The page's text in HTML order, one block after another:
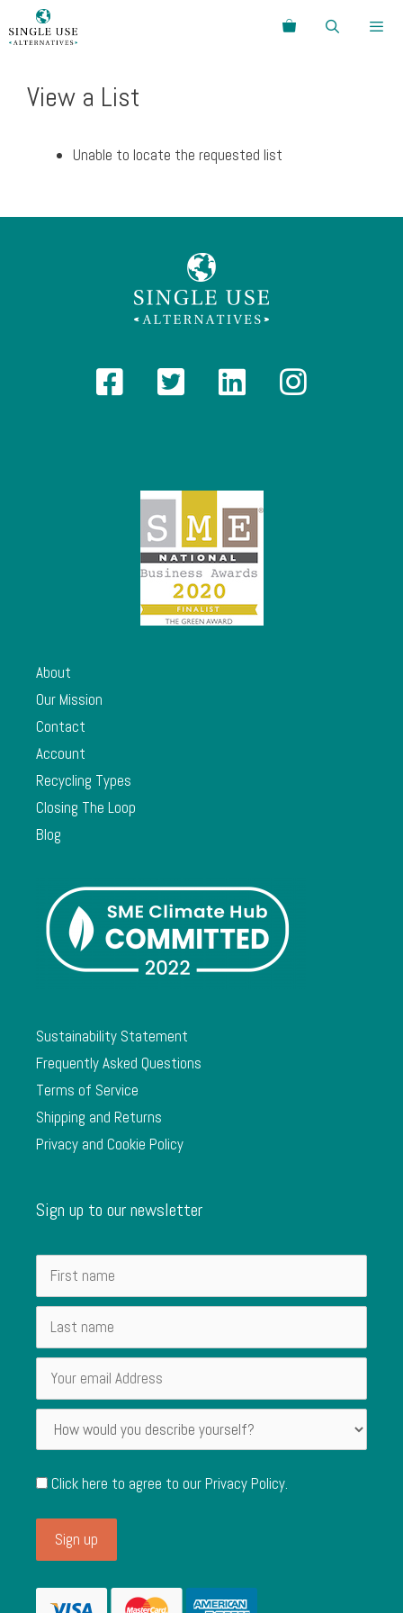
to
Search
View a List
Unable to locate the requested list
About
Our Mission
Contact
Account
Recycling Types
Closing The Loop
Blog
Sustainability Statement
Frequently Asked Questions
Terms of Service
Shipping and Returns
Privacy and Cookie Policy
Sign up to our newsletter
Click here to agree to ourPrivacy Policy.